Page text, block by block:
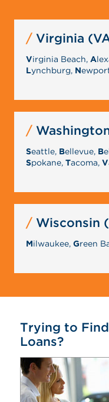
Virginia
Virginia Beach,A
Lynchburg, N
Seattle, Bellevue, B
Spokane,Tacoma,V
Wisconsin
Milwaukee,Green
Trying to
Loans?